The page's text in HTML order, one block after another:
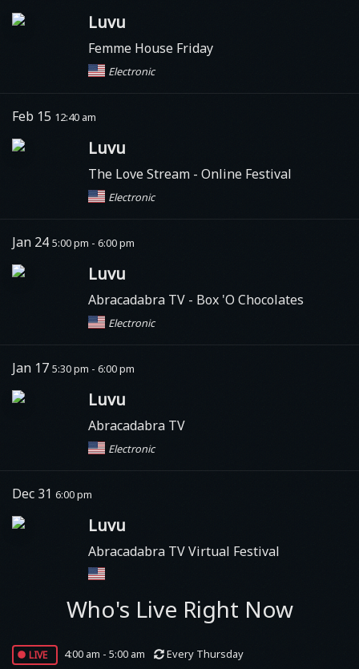
Luvu
Femme House Friday
Electronic
Feb 15 12:40 am
Luvu
The Love Stream - Online Festival
Electronic
Jan 24 5:00 pm - 6:00 pm
Luvu
Abracadabra TV - Box 'O Chocolates
Electronic
Jan 17 5:30 pm - 6:00 pm
Luvu
Abracadabra TV
Electronic
Dec 31 6:00 pm
Luvu
Abracadabra TV Virtual Festival
Who's Live Right Now
live 4:00 am - 5:00 am Every Thursday